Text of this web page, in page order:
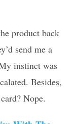
product back
send me a
instinct was
Besides,
Nope.